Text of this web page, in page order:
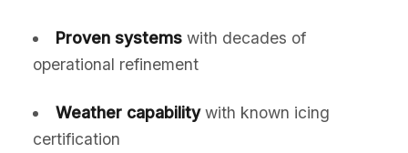
Proven systemswith decades of
operational refinement
Weather capabilitywith known icing
certification